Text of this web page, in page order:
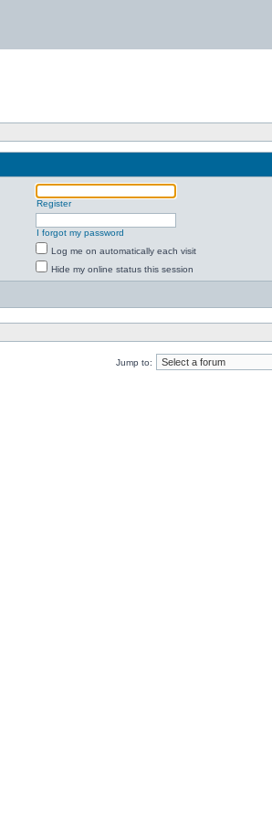
Register
I forgot my password
Log me on automatically each visit
Hide my online status this session
Jump to: